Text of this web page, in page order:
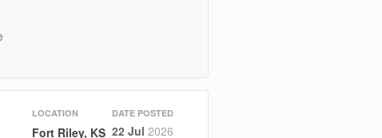
LOCATION
Fort Riley, KS
DATE POSTED
22 Jul 2026